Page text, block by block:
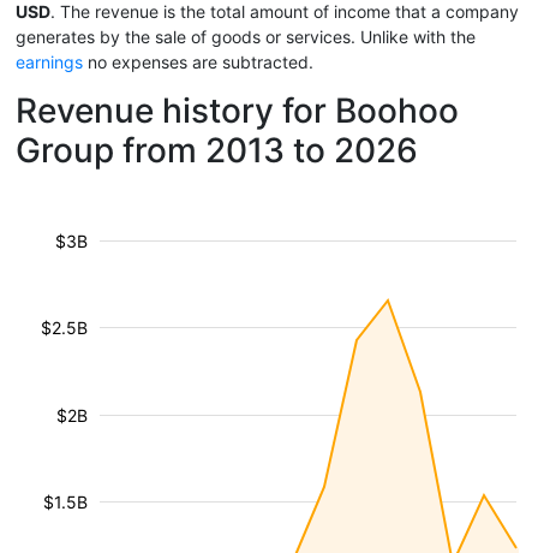
USD. The revenue is the total amount of income that a company
generates by the sale of goods or services. Unlike with the
earnings no expenses are subtracted.
Revenue history for Boohoo
Group from 2013 to 2026
$1.5B
$2B
$2.5B
$3B